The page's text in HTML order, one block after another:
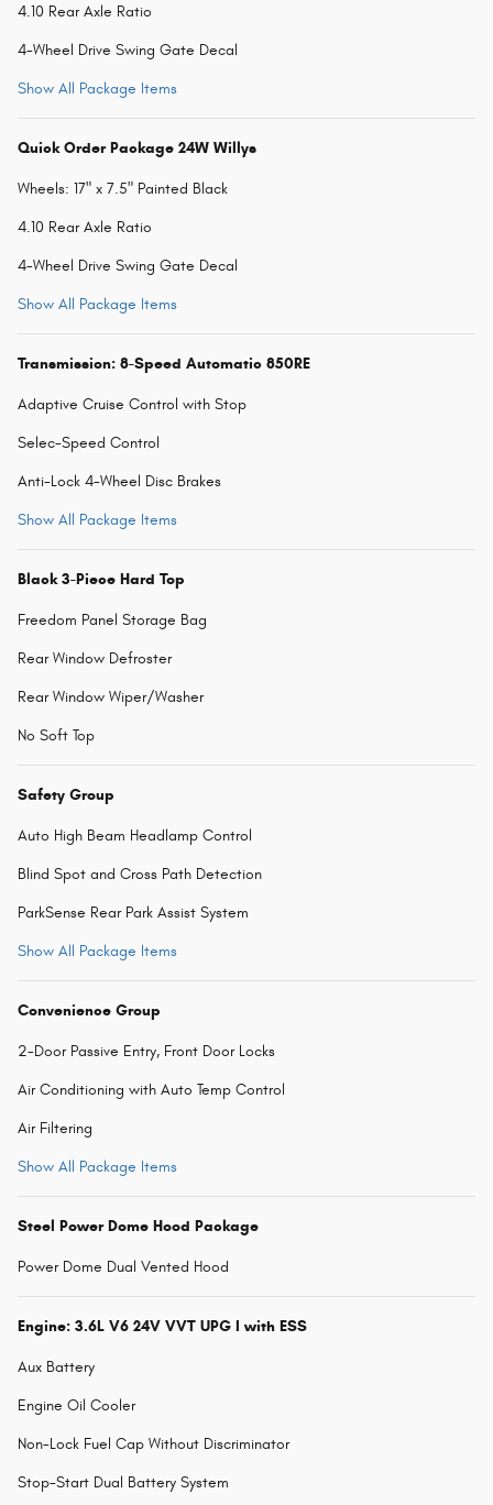
4.10 Rear Axle Ratio
4-Wheel Drive Swing Gate Decal
Show All Package Items
Quick Order Package 24W Willys
Wheels: 17" x 7.5" Painted Black
4.10 Rear Axle Ratio
4-Wheel Drive Swing Gate Decal
Show All Package Items
Transmission: 8-Speed Automatic 850RE
Adaptive Cruise Control with Stop
Selec-Speed Control
Anti-Lock 4-Wheel Disc Brakes
Show All Package Items
Black 3-Piece Hard Top
Freedom Panel Storage Bag
Rear Window Defroster
Rear Window Wiper/Washer
No Soft Top
Safety Group
Auto High Beam Headlamp Control
Blind Spot and Cross Path Detection
ParkSense Rear Park Assist System
Show All Package Items
Convenience Group
2-Door Passive Entry, Front Door Locks
Air Conditioning with Auto Temp Control
Air Filtering
Show All Package Items
Steel Power Dome Hood Package
Power Dome Dual Vented Hood
Engine: 3.6L V6 24V VVT UPG I with ESS
Aux Battery
Engine Oil Cooler
Non-Lock Fuel Cap Without Discriminator
Stop-Start Dual Battery System